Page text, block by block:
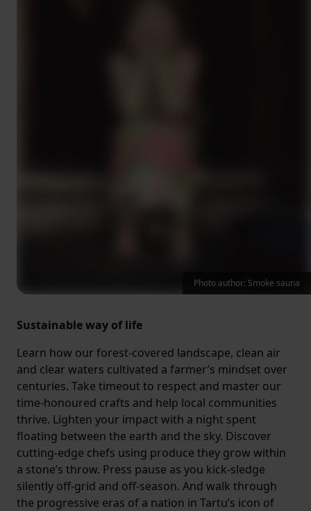
Sustainable way of life
Learn how our forest-covered landscape, clean air
and clear waters cultivated a farmer’s mindset over
centuries. Take timeout to respect and master our
time-honoured crafts and help local communities
thrive. Lighten your impact with a night spent
floating between the earth and the sky. Discover
cutting-edge chefs using produce they grow within
a stone’s throw. Press pause as you kick-sledge
silently off-grid and off-season. And walk through
the progressive eras of a nation in Tartu’s icon of
Photo author: Smoke sauna